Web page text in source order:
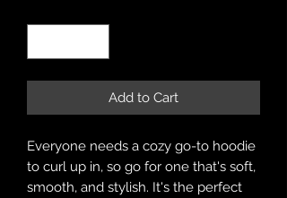
Add to Cart
Everyone needs a cozy go-to hoodie
to curl up in, so go for one that's soft,
smooth, and stylish. It's the perfect